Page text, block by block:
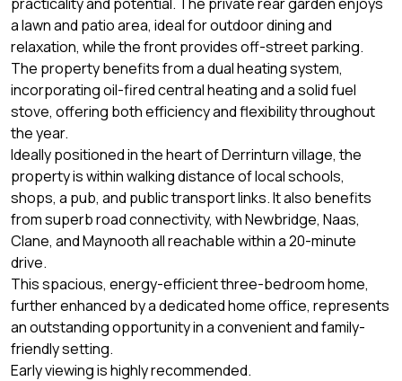
a lawn and patio area, ideal for outdoor dining and
relaxation, while the front provides off-street parking.
The property benefits from a dual heating system,
incorporating oil-fired central heating and a solid fuel
stove, offering both efficiency and flexibility throughout
the year.
Ideally positioned in the heart of Derrinturn village, the
property is within walking distance of local schools,
shops, a pub, and public transport links. It also benefits
from superb road connectivity, with Newbridge, Naas,
Clane, and Maynooth all reachable within a 20-minute
drive.
This spacious, energy-efficient three-bedroom home,
further enhanced by a dedicated home office, represents
an outstanding opportunity in a convenient and family-
friendly setting.
Early viewing is highly recommended.